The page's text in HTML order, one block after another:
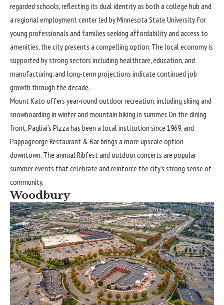
regarded schools, reflecting its dual identity as both a college hub and
a regional employment center led by Minnesota State University. For
young professionals and families seeking affordability and access to
amenities, the city presents a compelling option. The local economy is
supported by strong sectors including healthcare, education, and
manufacturing, and long-term projections indicate continued job
growth through the decade.
Mount Kato offers year-round outdoor recreation, including skiing and
snowboarding in winter and mountain biking in summer. On the dining
front, Pagliai’s Pizza has been a local institution since 1969, and
Pappageorge Restaurant & Bar brings a more upscale option
downtown. The annual Ribfest and outdoor concerts are popular
summer events that celebrate and reinforce the city’s strong sense of
community.
Woodbury